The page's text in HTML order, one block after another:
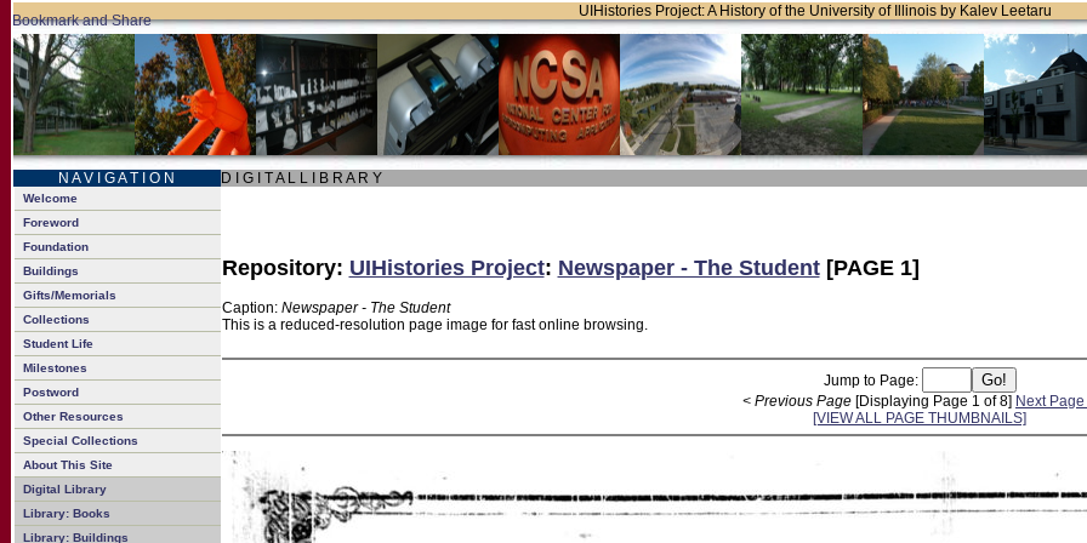
UIHistories Project: A History of the University of Illinois by Kalev Leetaru
N A V I G A T I O N D I G I T A L L I B R A R Y
Welcome
Foreword
Foundation
Buildings
Gifts/Memorials
Collections
Student Life
Milestones
Postword
Other Resources
Special Collections
About This Site
Digital Library
Library: Books
Library: Buildings
Repository: UIHistories Project: Newspaper - The Student[PAGE 1]
Caption: Newspaper - The Student
This is a reduced-resolution page image for fast online browsing.
Jump to Page:
< Previous Page [Displaying Page 1 of 8] Next Page
[VIEW ALL PAGE THUMBNAILS]